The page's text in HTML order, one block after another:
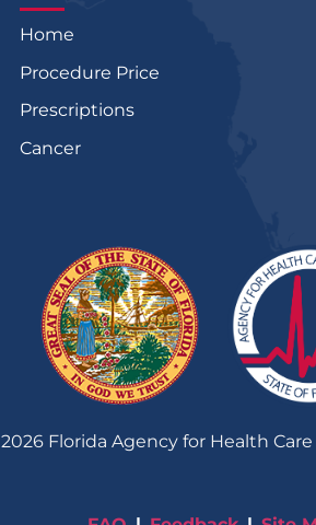
Home
Procedure Price
Prescriptions
Cancer
2026Florida Agency for Health